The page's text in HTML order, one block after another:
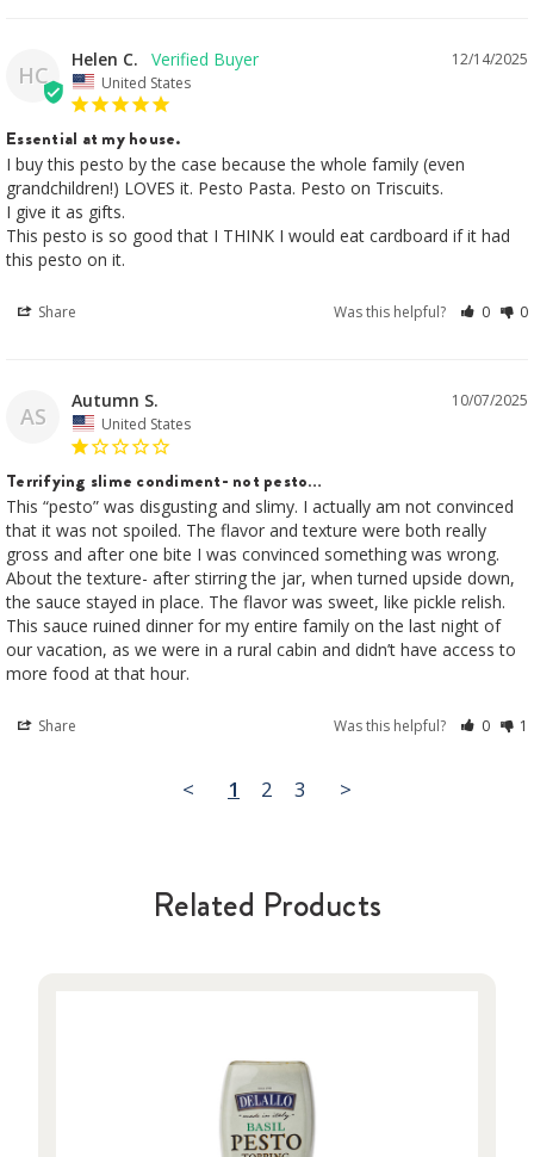
HC
12/14/2025
Helen C.
United States
Essential at my house.
I buy this pesto by the case because the whole family (even
grandchildren!) LOVES it. Pesto Pasta. Pesto on Triscuits.
I give it as gifts.
This pesto is so good that I THINK I would eat cardboard if it had
this pesto on it.
Share Was this helpful? 0 0
AS
10/07/2025
Autumn S.
United States
Terrifying slime condiment- not pesto…
This “pesto” was disgusting and slimy. I actually am not convinced
that it was not spoiled. The flavor and texture were both really
gross and after one bite I was convinced something was wrong.
About the texture- after stirring the jar, when turned upside down,
the sauce stayed in place. The flavor was sweet, like pickle relish.
This sauce ruined dinner for my entire family on the last night of
our vacation, as we were in a rural cabin and didn’t have access to
Share Was this helpful? 0 1
< 1 2 3 >
Related Products